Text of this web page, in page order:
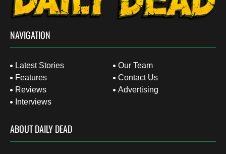
NAVIGATION
Latest Stories
Features
Reviews
Interviews
Our Team
Contact Us
Advertising
ABOUT DAILY DEAD